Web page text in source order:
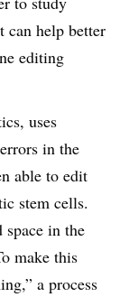
can help better
editing
uses
in the
able to edit
stem cells.
space in the
make this
a process